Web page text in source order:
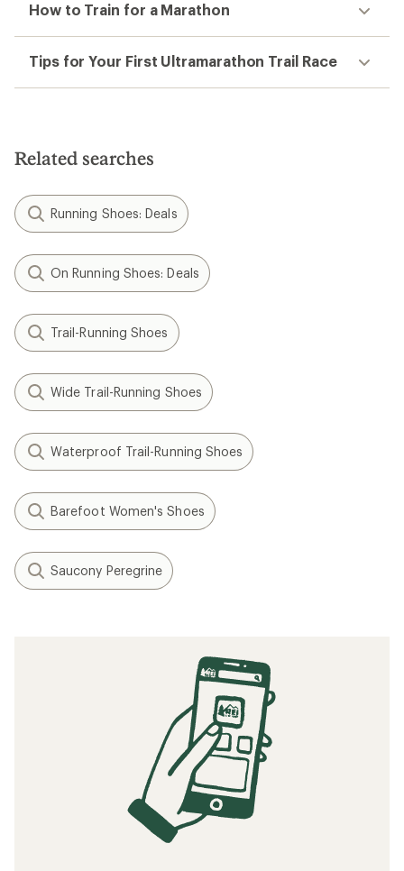
How to Train for a Marathon
Tips for Your First Ultramarathon Trail Race
Related searches
Running Shoes: Deals
On Running Shoes: Deals
Trail-Running Shoes
Wide Trail-Running Shoes
Waterproof Trail-Running Shoes
Barefoot Women's Shoes
Saucony Peregrine